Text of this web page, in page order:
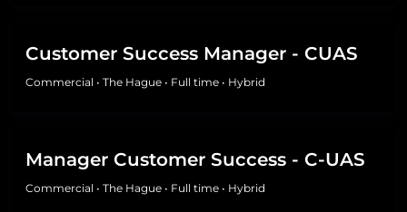
Customer Success Manager - CUAS
Commercial • The Hague • Full time • Hybrid
Manager Customer Success - C-UAS
Commercial • The Hague • Full time • Hybrid